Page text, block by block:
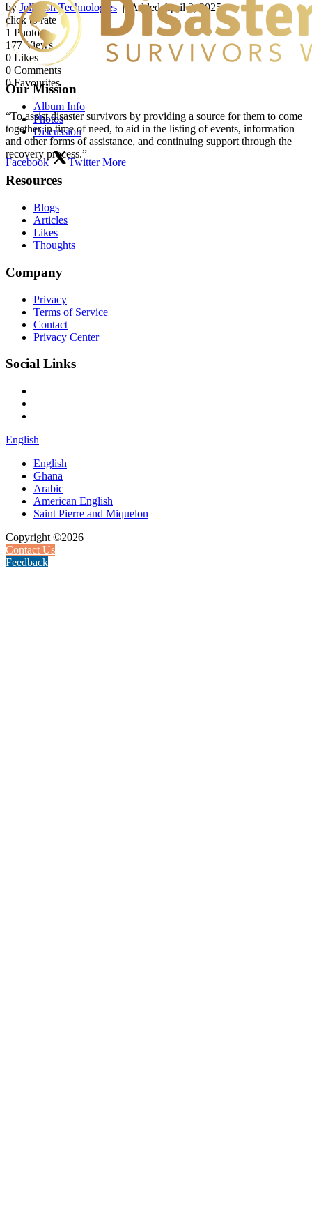
by Jellyfish Technologies | AddedApril 3, 2025
click to rate
1 Photo
177 Views
0 Likes
0 Comments
0 Favourites
Album Info
Photos
Discussion
Facebook TwitterMore
Our Mission
“To assist disaster survivors by providing a source for them to come
together in time of need, to aid in the listing of events, information
and other forms of assistance, and continuing support through the
recovery process.”
Resources
Blogs
Articles
Likes
Thoughts
Company
Privacy
Terms of Service
Contact
Privacy Center
Social Links
English
English
Ghana
Arabic
American English
Saint Pierre and Miquelon
Copyright ©2026
Contact Us
Feedback